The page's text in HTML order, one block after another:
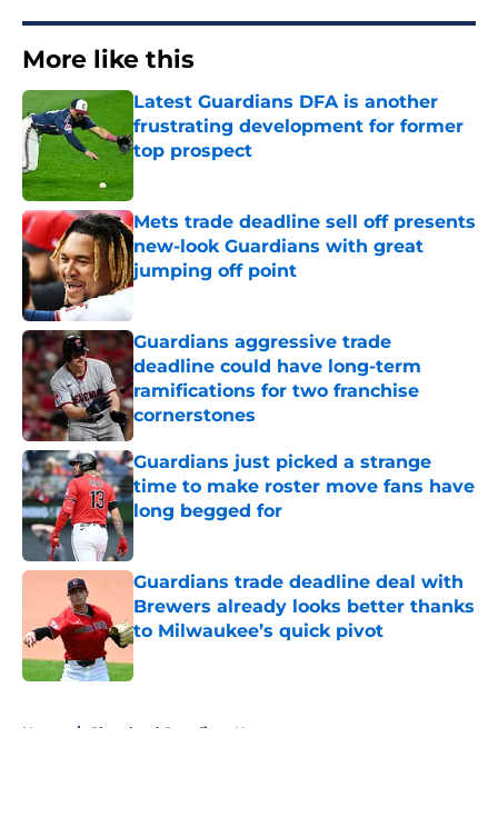
More like this
Latest Guardians DFA is another
frustrating development for former
top prospect
Mets trade deadline sell off presents
new-look Guardians with great
jumping off point
Published by on Invalid Date
Guardians aggressive trade
deadline could have long-term
ramifications for two franchise
cornerstones
Published by on Invalid Date
Guardians just picked a strange
time to make roster move fans have
long begged for
Published by on Invalid Date
Guardians trade deadline deal with
Brewers already looks better thanks
to Milwaukee’s quick pivot
Home / Cleveland Guardians News